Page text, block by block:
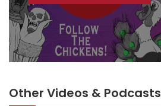
Other Videos & Podcasts